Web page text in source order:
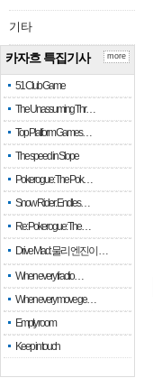
기타
카자흐 특집기사
51 Club Game
The Unassuming Thr…
Top Platform Games…
The speed in Slope
Pokerogue: The Pok…
Snow Rider: Endles…
Re: Pokerogue: The…
Drive Mad: 물리 엔진이 …
When every fractio…
When every move ge…
Empty room
Keep in touch
more